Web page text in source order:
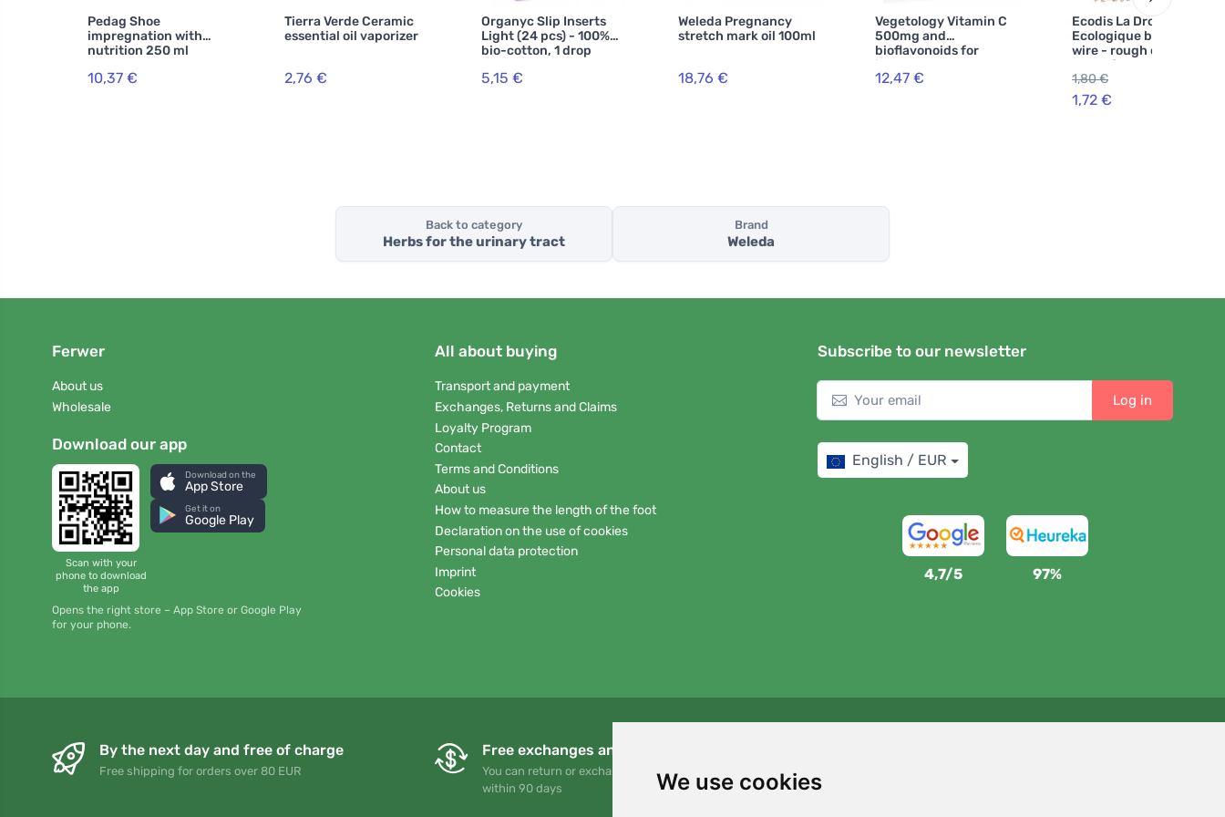
We use cookies
Pedag Shoe
impregnation with
nutrition 250 ml
10,37 €
Tierra Verde Ceramic
essential oil vaporizer
2,76 €
Organyc Slip Inserts
Light (24 pcs) - 100%
bio-cotton, 1 drop
5,15 €
Weleda Pregnancy
stretch mark oil 100ml
18,76 €
Vegetology Vitamin C
500mg and
bioflavonoids for
immune support, 60
capsules
12,47 €
Ecodis La Droguerie
Ecologique by Copper
wire - rough on dirt, soft
on surfaces
1,80 €
1,72 €
Back to category
Herbs for the urinary tract
Brand
Weleda
Ferwer
About us
Wholesale
Download our app
Scan with your
phone to download
the app
Download on the
App Store
Get it on
Google Play
Opens the right store – App Store or Google Play
for your phone.
All about buying
Transport and payment
Exchanges, Returns and Claims
Loyalty Program
Contact
Terms and Conditions
About us
How to measure the length of the foot
Declaration on the use of cookies
Personal data protection
Imprint
Cookies
Subscribe to our newsletter
Log in
English / EUR
4,7/5 97%
By the next day and free of charge
Free shipping for orders over 80 EUR
Free exchanges and returns
You can return or exchange your order at any time
within 90 days